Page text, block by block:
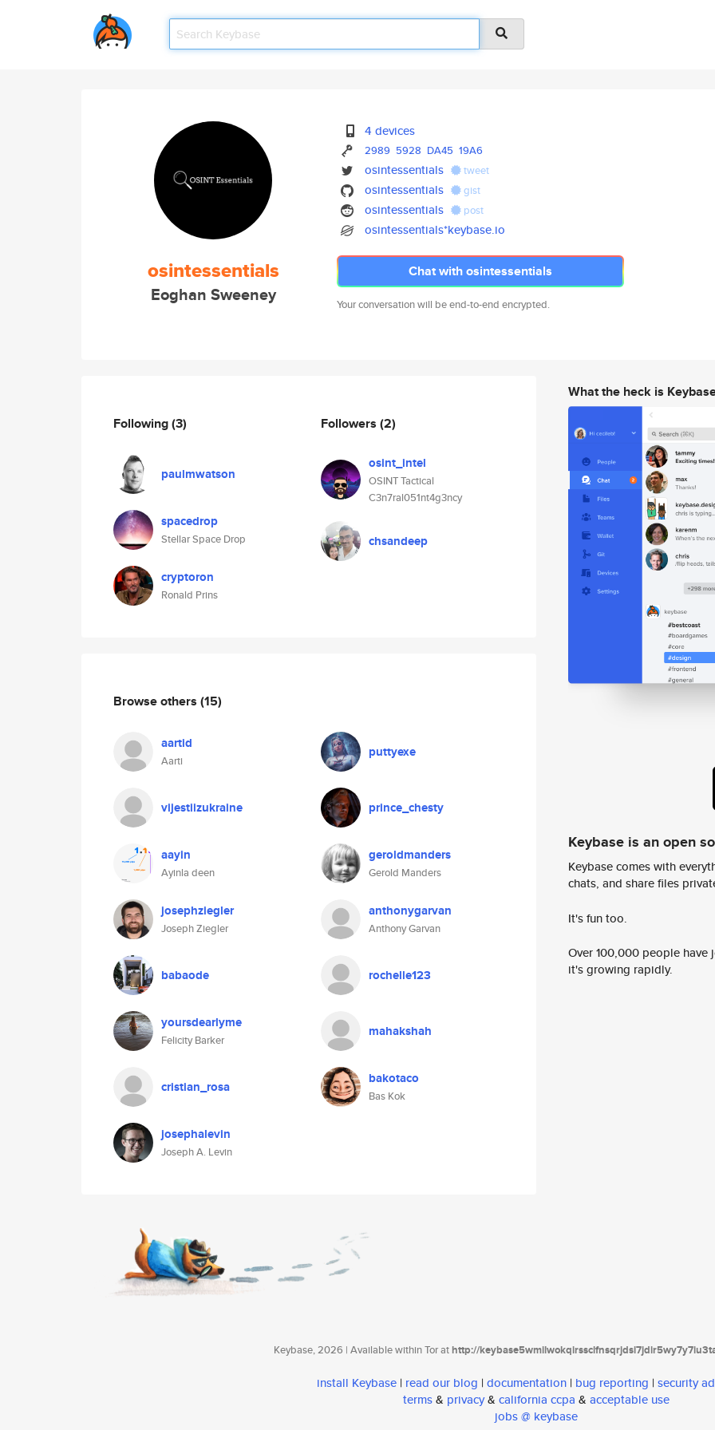
osintessentials
Eoghan Sweeney
4 devices
2989 5928 DA45 19A6
osintessentials tweet
osintessentials gist
osintessentials post
osintessentials*keybase.io
Chat with osintessentials
Your conversation will be end-to-end encrypted.
Following(3)
paulmwatson
spacedrop
Stellar Space Drop
cryptoron
Ronald Prins
Followers (2)
osint_intel
OSINT Tactical
C3n7ral051nt4g3ncy
chsandeep
Browse others (15)
aartid
Aarti
puttyexe
vijestiizukraine prince_chesty
aayin
Ayinla deen
geroldmanders
Gerold Manders
josephziegler
Joseph Ziegler
anthonygarvan
Anthony Garvan
babaode rochelle123
yoursdearlyme
Felicity Barker
mahakshah
cristian_rosa bakotaco
Bas Kok
josephalevin
Joseph A. Levin
What the heck is
Keybase is an open
Keybase comes with
chats, and share files
It's fun too.
Over 100,000 people
it's growing rapidly.
Keybase, 2026 | Available within Tor athttp://
install Keybase | read our blog | documentation | bug reporting | security
terms& privacy& california ccpa & acceptable use
jobs @ keybase